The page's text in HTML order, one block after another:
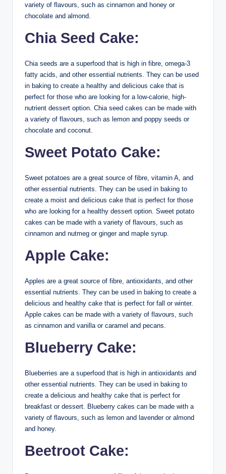
variety of flavours, such as cinnamon and honey or
chocolate and almond.
Chia Seed Cake:
Chia seeds are a superfood that is high in fibre, omega-3
fatty acids, and other essential nutrients. They can be used
in baking to create a healthy and delicious cake that is
perfect for those who are looking for a low-calorie, high-
nutrient dessert option. Chia seed cakes can be made with
a variety of flavours, such as lemon and poppy seeds or
chocolate and coconut.
Sweet Potato Cake:
Sweet potatoes are a great source of fibre, vitamin A, and
other essential nutrients. They can be used in baking to
create a moist and delicious cake that is perfect for those
who are looking for a healthy dessert option. Sweet potato
cakes can be made with a variety of flavours, such as
cinnamon and nutmeg or ginger and maple syrup.
Apple Cake:
Apples are a great source of fibre, antioxidants, and other
essential nutrients. They can be used in baking to create a
delicious and healthy cake that is perfect for fall or winter.
Apple cakes can be made with a variety of flavours, such
as cinnamon and vanilla or caramel and pecans.
Blueberry Cake:
Blueberries are a superfood that is high in antioxidants and
other essential nutrients. They can be used in baking to
create a delicious and healthy cake that is perfect for
breakfast or dessert. Blueberry cakes can be made with a
variety of flavours, such as lemon and lavender or almond
and honey.
Beetroot Cake: